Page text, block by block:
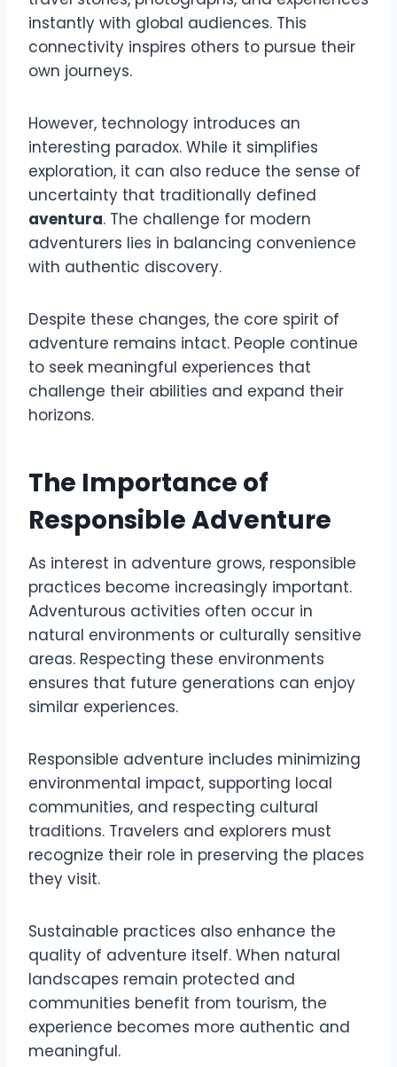
instantly with global audiences. This
connectivity inspires others to pursue their
own journeys.
However, technology introduces an
interesting paradox. While it simplifies
exploration, it can also reduce the sense of
uncertainty that traditionally defined
aventura. The challenge for modern
adventurers lies in balancing convenience
with authentic discovery.
Despite these changes, the core spirit of
adventure remains intact. People continue
to seek meaningful experiences that
challenge their abilities and expand their
horizons.
The Importance of
Responsible Adventure
As interest in adventure grows, responsible
practices become increasingly important.
Adventurous activities often occur in
natural environments or culturally sensitive
areas. Respecting these environments
ensures that future generations can enjoy
similar experiences.
Responsible adventure includes minimizing
environmental impact, supporting local
communities, and respecting cultural
traditions. Travelers and explorers must
recognize their role in preserving the places
they visit.
Sustainable practices also enhance the
quality of adventure itself. When natural
landscapes remain protected and
communities benefit from tourism, the
experience becomes more authentic and
meaningful.